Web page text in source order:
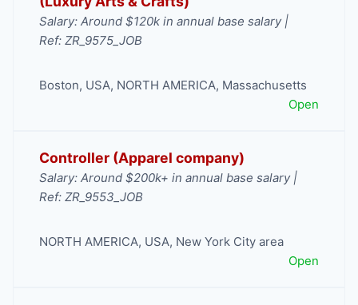
Salary: Around $120k in annual base salary |
Ref: ZR_9575_JOB
Boston, USA, NORTH AMERICA, Massachusetts
Open
Controller (Apparel company)
Salary: Around $200k+ in annual base salary |
Ref: ZR_9553_JOB
NORTH AMERICA, USA, New York City area
Open